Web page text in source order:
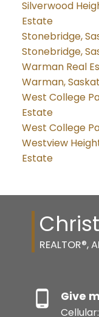
Silverwood
Estate
Stonebridge,
Stonebridge,
Warman Real
Warman,
West College
Estate
West College
Westview
Estate
REALTOR®,
Give
Cellular: